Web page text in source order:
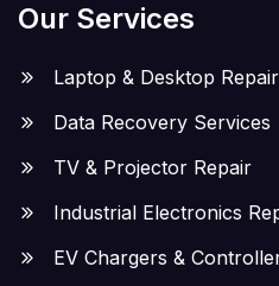
Our Services
Laptop & Desktop Repair
Data Recovery Services
TV & Projector Repair
Industrial Electronics
EV Chargers &